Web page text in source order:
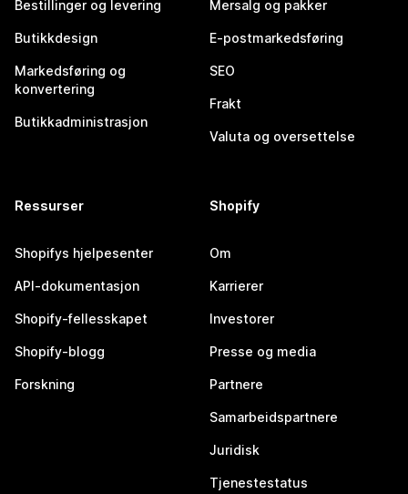
Bestillinger og levering
Butikkdesign
Markedsføring og
konvertering
Butikkadministrasjon
Mersalg og pakker
E-postmarkedsføring
SEO
Frakt
Valuta og oversettelse
Ressurser
Shopifys hjelpesenter
API-dokumentasjon
Shopify-fellesskapet
Shopify-blogg
Forskning
Shopify
Om
Karrierer
Investorer
Presse og media
Partnere
Samarbeidspartnere
Juridisk
Tjenestestatus